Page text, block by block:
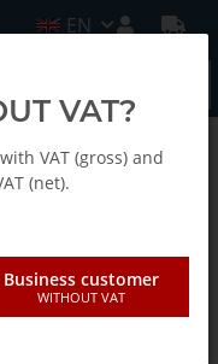
EN
26 2pcs
VAT?
VAT (gross) and
(net).
Business customer
WITHOUT VAT